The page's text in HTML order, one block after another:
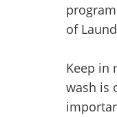
of
Keep in
wash is